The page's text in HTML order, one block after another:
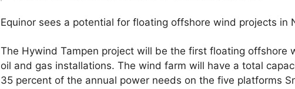
Equinor sees a potential for floating offshore wind projects in
The Hywind Tampen project will be the first floating offshore
oil and gas installations. The wind farm will have a total
35 percent of the annual power needs on the five platforms